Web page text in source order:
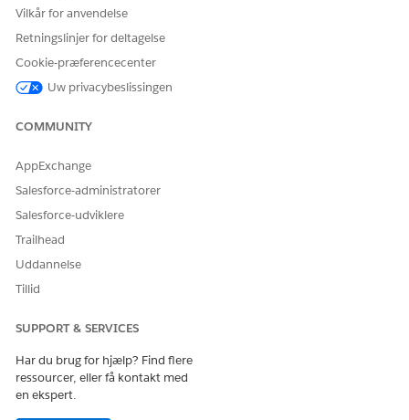
Use a Custom Domain with Tableau Cloud
Vidensartikelnummer
005318949
LØSTE DENNE ARTIKEL DIT PROBLEM?
Giv os besked, så vi kan forbedre os!
Vilkår for anvendelse
Retningslinjer for deltagelse
Cookie-præferencecenter
Uw privacybeslissingen
COMMUNITY
AppExchange
Salesforce-administratorer
Salesforce-udviklere
Trailhead
Uddannelse
Tillid
SUPPORT & SERVICES
Har du brug for hjælp? Find flere
ressourcer, eller få kontakt med
en ekspert.